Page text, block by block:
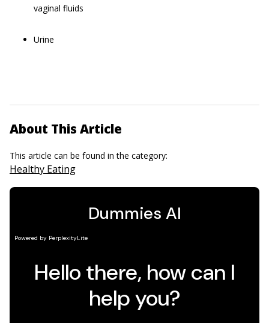
vaginal fluids
Urine
About This Article
This article can be found in the category:
Healthy Eating